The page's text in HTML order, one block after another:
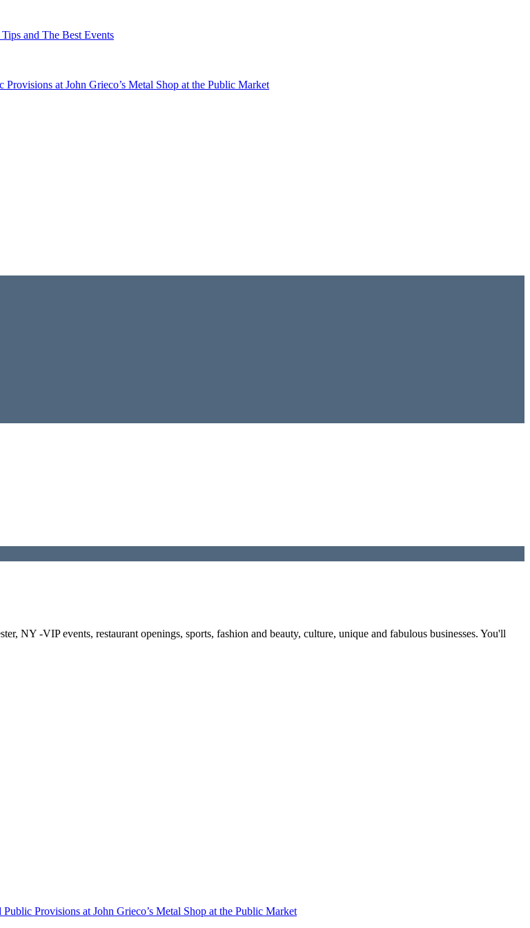
and The Best Events
at John Grieco’s Metal Shop at the Public Market
NY -VIP events, restaurant openings, sports, fashion and beauty, culture, unique and fabulous businesses. You'll
Provisions at John Grieco’s Metal Shop at the Public Market